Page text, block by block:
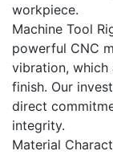
workpiece.
Machine Tool
powerful CNC
vibration, which
finish. Our
direct
integrity.
Material